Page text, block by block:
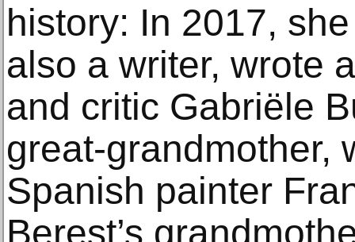
history: In 2017,
also a writer, wrote
and critic Gabriële
great-grandmother,
Spanish painter
Berest’s